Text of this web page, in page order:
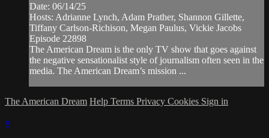
Date: 06/14/25
Hosts: Adrianne Lynch, Adam Prather, Shannon Gillette,
Tiffany Carlson-Richison, Megan Paulus, Vickie Jacobs
Episode 22898
The American Dream is the only TV show that goes against
the negative sensationalist style of journalism often seen in the
media. The American Dream’s mission ...
The American Dream Help Terms Privacy Cookies Sign in
×